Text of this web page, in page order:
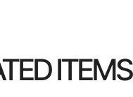
ITEMS